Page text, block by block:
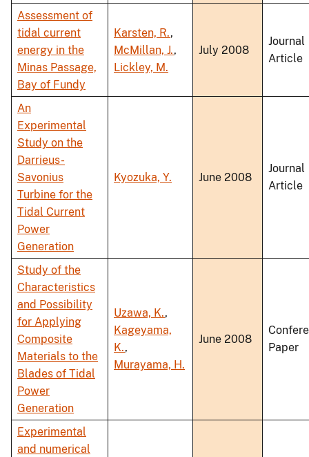
Assessment of
tidal current
energy in the
Minas Passage,
Bay of Fundy
Karsten, R.,
McMillan, J.,
Lickley, M.
July 2008
Journal
Article
An
Experimental
Study on the
Darrieus-
Savonius
Turbine for the
Tidal Current
Power
Generation
Kyozuka, Y. June 2008
Journal
Article
Study of the
Characteristics
and Possibility
for Applying
Composite
Materials to the
Blades of Tidal
Power
Generation
Uzawa, K.,
Kageyama,
K.,
Murayama, H.
June 2008
Paper
Experimental
and numerical